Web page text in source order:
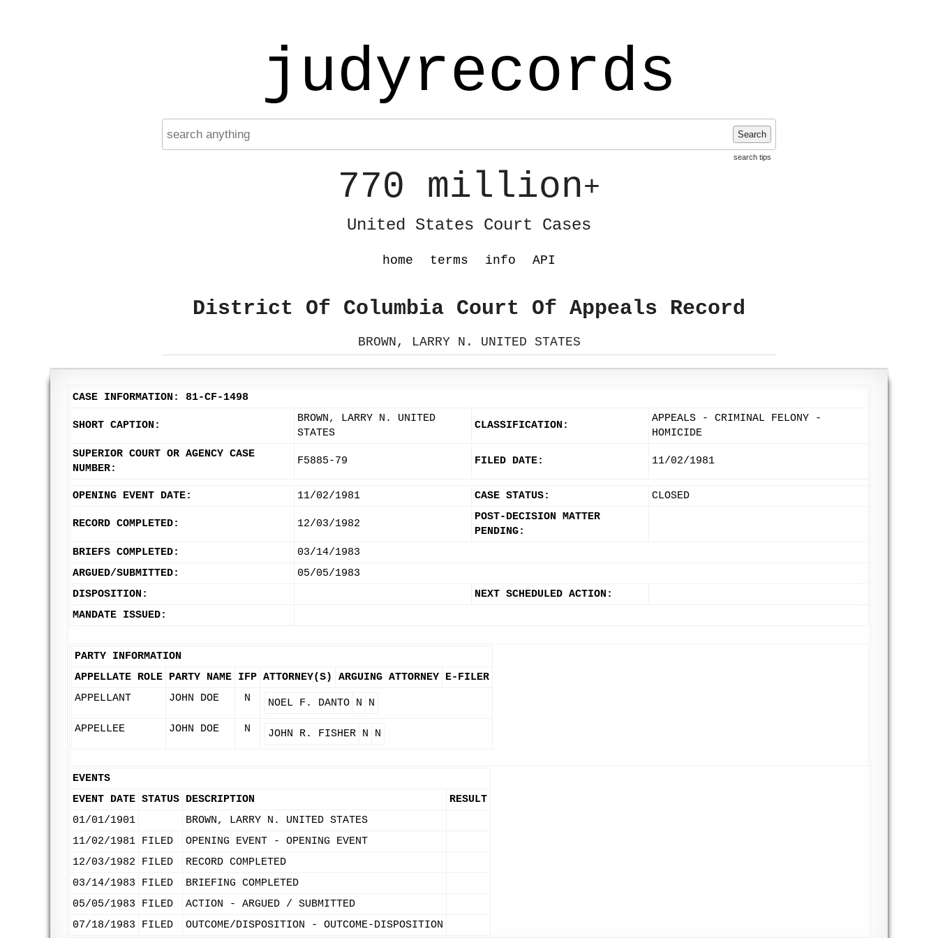
judyrecords
Search
search tips
770 million+
United States Court Cases
home terms info API
District Of Columbia Court Of Appeals Record
BROWN, LARRY N. UNITED STATES
CASE INFORMATION: 81-CF-1498
SHORT CAPTION:
BROWN, LARRY N. UNITED
STATES
CLASSIFICATION:
APPEALS - CRIMINAL FELONY -
HOMICIDE
SUPERIOR COURT OR AGENCY CASE
NUMBER:
F5885-79 FILED DATE: 11/02/1981
OPENING EVENT DATE: 11/02/1981 CASE STATUS: CLOSED
RECORD COMPLETED: 12/03/1982
POST-DECISION MATTER
PENDING:
BRIEFS COMPLETED:
03/14/1983
ARGUED/SUBMITTED:
05/05/1983
DISPOSITION:
NEXT SCHEDULED ACTION:
MANDATE ISSUED:
PARTY INFORMATION
APPELLATE ROLE PARTY NAME IFP ATTORNEY(S) ARGUING ATTORNEY E-FILER
APPELLANT
JOHN DOE N NOEL F. DANTO N N
APPELLEE JOHN DOE N JOHN R. FISHER N N
EVENTS
EVENT DATE STATUS DESCRIPTION
RESULT
01/01/1901
BROWN, LARRY N. UNITED STATES
11/02/1981 FILED
OPENING EVENT - OPENING EVENT
12/03/1982
FILED
RECORD COMPLETED
03/14/1983
FILED
BRIEFING COMPLETED
05/05/1983
FILED
ACTION - ARGUED / SUBMITTED
07/18/1983
FILED OUTCOME/DISPOSITION - OUTCOME-DISPOSITION